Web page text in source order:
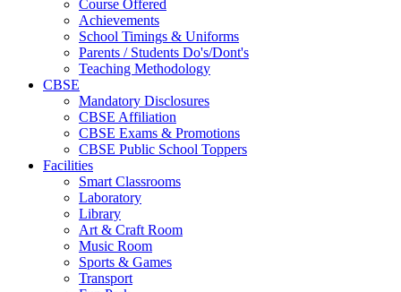
Course Offered
Achievements
School Timings & Uniforms
Parents / Students Do's/Dont's
Teaching Methodology
CBSE
Mandatory Disclosures
CBSE Affiliation
CBSE Exams & Promotions
CBSE Public School Toppers
Facilities
Smart Classrooms
Laboratory
Library
Art & Craft Room
Music Room
Sports & Games
Transport